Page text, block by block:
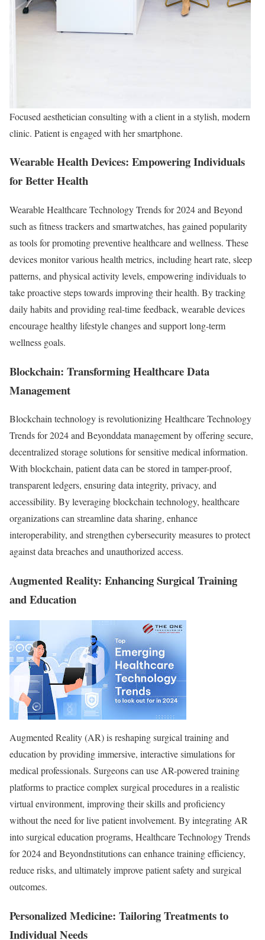
Focused aesthetician consulting with a client in a stylish, modern
clinic. Patient is engaged with her smartphone.
Wearable Health Devices: Empowering Individuals
for Better Health
Wearable Healthcare Technology Trends for 2024 and Beyond
such as fitness trackers and smartwatches, has gained popularity
as tools for promoting preventive healthcare and wellness. These
devices monitor various health metrics, including heart rate, sleep
patterns, and physical activity levels, empowering individuals to
take proactive steps towards improving their health. By tracking
daily habits and providing real-time feedback, wearable devices
encourage healthy lifestyle changes and support long-term
wellness goals.
Blockchain: Transforming Healthcare Data
Management
Blockchain technology is revolutionizing Healthcare Technology
Trends for 2024 and Beyonddata management by offering secure,
decentralized storage solutions for sensitive medical information.
With blockchain, patient data can be stored in tamper-proof,
transparent ledgers, ensuring data integrity, privacy, and
accessibility. By leveraging blockchain technology, healthcare
organizations can streamline data sharing, enhance
interoperability, and strengthen cybersecurity measures to protect
against data breaches and unauthorized access.
Augmented Reality: Enhancing Surgical Training
and Education
Augmented Reality (AR) is reshaping surgical training and
education by providing immersive, interactive simulations for
medical professionals. Surgeons can use AR-powered training
platforms to practice complex surgical procedures in a realistic
virtual environment, improving their skills and proficiency
without the need for live patient involvement. By integrating AR
into surgical education programs, Healthcare Technology Trends
for 2024 and Beyondnstitutions can enhance training efficiency,
reduce risks, and ultimately improve patient safety and surgical
outcomes.
Personalized Medicine: Tailoring Treatments to
Individual Needs